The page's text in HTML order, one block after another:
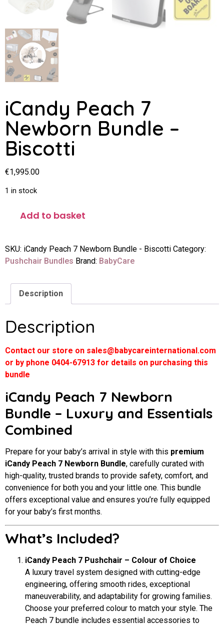
iCandy Peach 7
Newborn Bundle –
Biscotti
€1,995.00
1 in stock
Add to basket
SKU: iCandy Peach 7 Newborn Bundle - Biscotti Category:
Pushchair Bundles Brand: BabyCare
Description
Description
Contact our store on sales@babycareinternational.com
or by phone 0404-67913 for details on purchasing this
bundle
iCandy Peach 7 Newborn
Bundle – Luxury and Essentials
Combined
Prepare for your baby’s arrival in style with this premium
iCandy Peach 7 Newborn Bundle, carefully curated with
high-quality, trusted brands to provide safety, comfort, and
convenience for both you and your little one. This bundle
offers exceptional value and ensures you’re fully equipped
for your baby’s first months.
What’s Included?
iCandy Peach 7 Pushchair – Colour of Choice
A luxury travel system designed with cutting-edge
engineering, offering smooth rides, exceptional
maneuverability, and adaptability for growing families.
Choose your preferred colour to match your style. The
Peach 7 bundle includes essential accessories to